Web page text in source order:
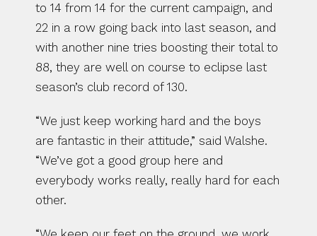
to 14 from 14 for the current campaign, and
22 in a row going back into last season, and
with another nine tries boosting their total to
88, they are well on course to eclipse last
season’s club record of 130.
“We just keep working hard and the boys
are fantastic in their attitude,” said Walshe.
“We’ve got a good group here and
everybody works really, really hard for each
other.